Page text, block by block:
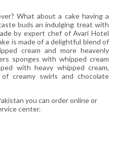
What about a cake having a
buds an indulging treat with
by expert chef of Avari Hotel
is made of a delightful blend of
cream and more heavenly
sponges with whipped cream
with heavy whipped cream,
creamy swirls and chocolate
you can order online or
center.